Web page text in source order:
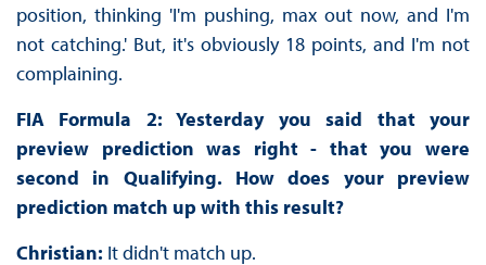
position, thinking 'I'm pushing, max out now, and I'm
not catching.' But, it's obviously 18 points, and I'm not
complaining.
FIA Formula 2: Yesterday you said that your
preview prediction was right - that you were
second in Qualifying. How does your preview
prediction match up with this result?
Christian: It didn't match up.